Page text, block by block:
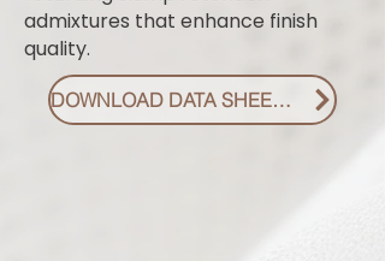
admixtures that enhance finish
quality.
DOWNLOAD DATA SHEET PDF